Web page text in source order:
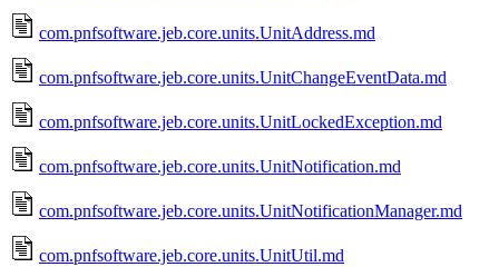
com.pnfsoftware.jeb.core.units.UnitAddress.md
com.pnfsoftware.jeb.core.units.UnitChangeEventData.md
com.pnfsoftware.jeb.core.units.UnitLockedException.md
com.pnfsoftware.jeb.core.units.UnitNotification.md
com.pnfsoftware.jeb.core.units.UnitNotificationManager.md
com.pnfsoftware.jeb.core.units.UnitUtil.md